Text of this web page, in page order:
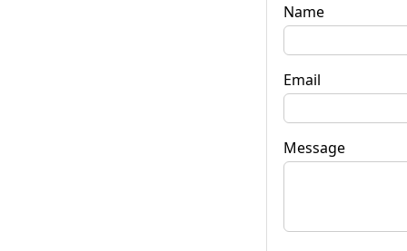
Name
Email
Message